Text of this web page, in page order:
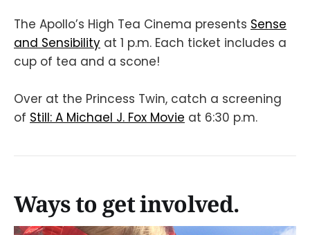
The Apollo’s High Tea Cinema presents Sense
and Sensibility at 1 p.m. Each ticket includes a
cup of tea and a scone!
Over at the Princess Twin, catch a screening
of Still: A Michael J. Fox Movie at 6:30 p.m.
Ways to get involved.